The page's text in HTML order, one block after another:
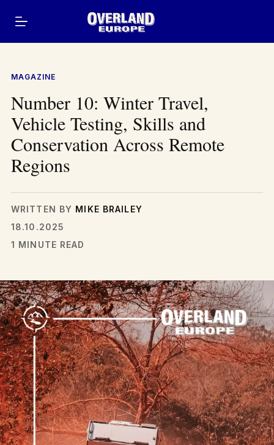
content
MAGAZINE
Number 10: Winter Travel,
Vehicle Testing, Skills and
Conservation Across Remote
Regions
WRITTEN BY MIKE BRAILEY
18.10.2025
1 MINUTE READ